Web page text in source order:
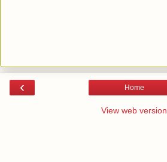
‹ Home
View web version